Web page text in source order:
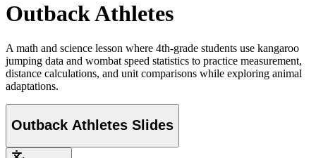
Outback Athletes
A math and science lesson where 4th-grade students use kangaroo
jumping data and wombat speed statistics to practice measurement,
distance calculations, and unit comparisons while exploring animal
adaptations.
Outback Athletes Slides